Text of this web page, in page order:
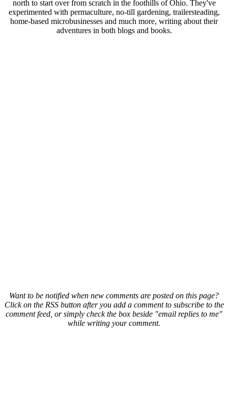
north to start over from scratch in the foothills of Ohio. They've
experimented with permaculture, no-till gardening, trailersteading,
home-based microbusinesses and much more, writing about their
adventures in both blogs and books.
Want to be notified when new comments are posted on this page?
Click on the RSS button after you add a comment to subscribe to the
comment feed, or simply check the box beside "email replies to me"
while writing your comment.